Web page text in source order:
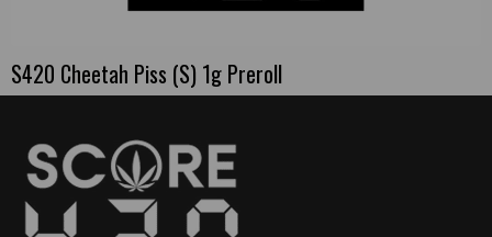
S420 Cheetah Piss (S) 1g Preroll